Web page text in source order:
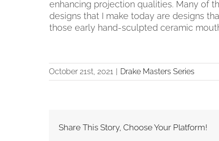
enhancing projection qualities. Many of
designs that I make today are designs
those early hand-sculpted ceramic
October 21st, 2021 | Drake Masters Series
Share This Story, Choose Your Platform!